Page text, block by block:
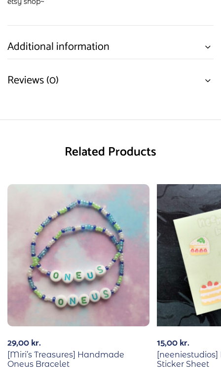
Additional information
Reviews (0)
Related Products
29,00kr.
[Miri’s Treasures] Handmade
Oneus Bracelet
15,00kr.
Sticker Sheet